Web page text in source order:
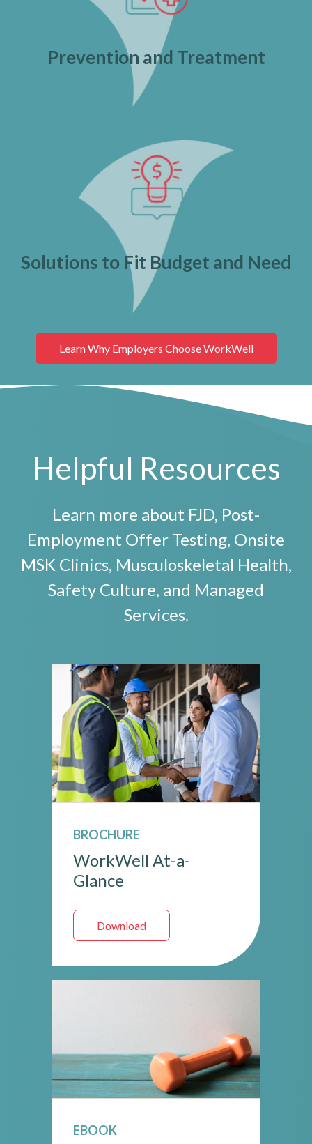
Prevention and Treatment
Solutions to Fit Budget and Need
Learn Why Employers Choose WorkWell
Helpful Resources
Learn more about FJD, Post-
Employment Offer Testing, Onsite
MSK Clinics, Musculoskeletal Health,
Safety Culture, and Managed
Services.
BROCHURE
WorkWell At-a-
Glance
Download
EBOOK